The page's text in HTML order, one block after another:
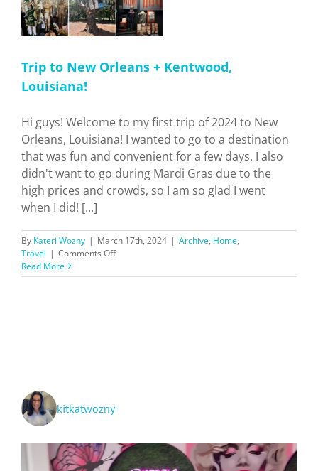
Trip to New Orleans + Kentwood,
Louisiana!
Hi guys! Welcome to my first trip of 2024 to New
Orleans, Louisiana! I wanted to go to a destination
that was fun and convenient for a few days. I also
didn't want to go during Mardi Gras due to the
high prices and crowds, so I am so glad I went
when I did! [...]
By Kateri Wozny | March 17th, 2024 | Archive, Home,
Travel | Comments Offon
to
Read More
kitkatwozny